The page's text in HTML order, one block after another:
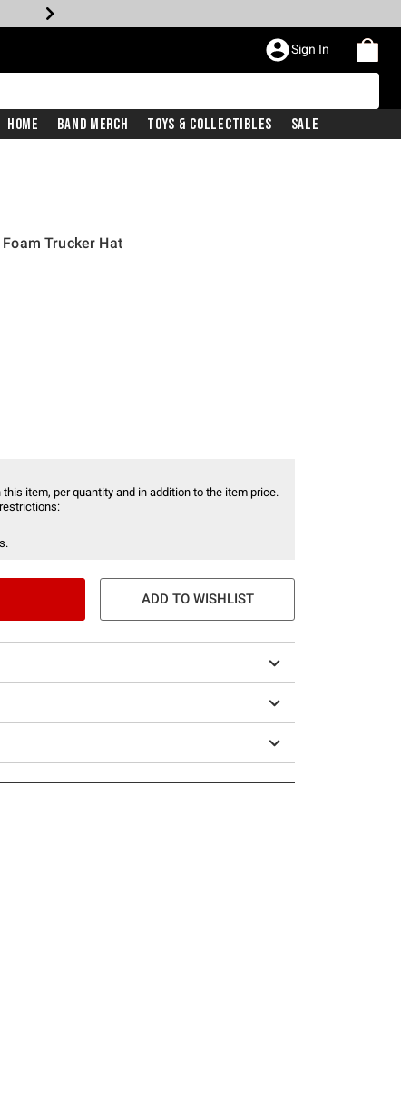
Sign In
Home Band Merch Toys & Collectibles Sale
Trucker Hat
item, per quantity and in addition to the item price.
ADD TO WISHLIST